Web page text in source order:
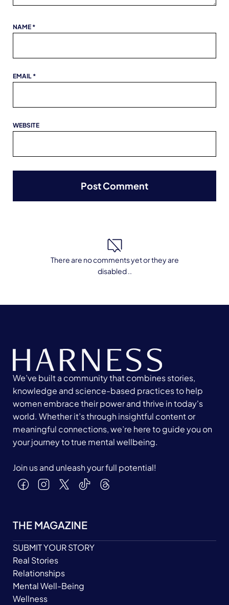
NAME *
EMAIL *
WEBSITE
There are no comments yet or they are
disabled ..
We’ve built a community that combines stories,
knowledge and science-based practices to help
women embrace their power and thrive in today's
world. Whether it’s through insightful content or
meaningful connections, we’re here to guide you on
your journey to true mental wellbeing.
Join us and unleash your full potential!
THE MAGAZINE
SUBMIT YOUR STORY
Real Stories
Relationships
Mental Well-Being
Wellness